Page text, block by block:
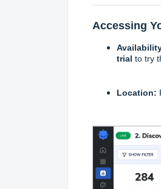
Accessing
trial to try
Location: